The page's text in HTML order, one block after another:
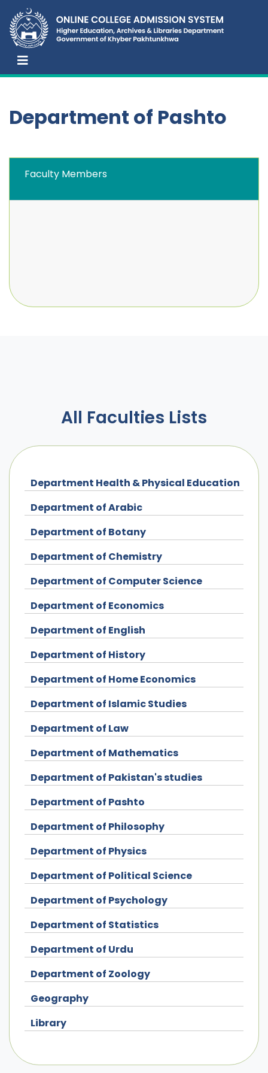
Department of Pashto
Faculty Members
All Faculties Lists
Department Health & Physical Education
Department of Arabic
Department of Botany
Department of Chemistry
Department of Computer Science
Department of Economics
Department of English
Department of History
Department of Home Economics
Department of Islamic Studies
Department of Law
Department of Mathematics
Department of Pakistan's studies
Department of Pashto
Department of Philosophy
Department of Physics
Department of Political Science
Department of Psychology
Department of Statistics
Department of Urdu
Department of Zoology
Geography
Library